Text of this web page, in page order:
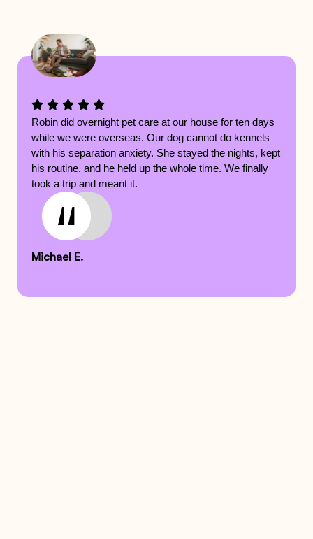
Robin did overnight pet care at our house for ten days
while we were overseas. Our dog cannot do kennels
with his separation anxiety. She stayed the nights, kept
his routine, and he held up the whole time. We finally
took a trip and meant it.
Michael E.